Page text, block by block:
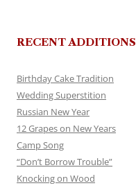
RECENT ADDITIONS
Birthday Cake Tradition
Wedding Superstition
Russian New Year
12 Grapes on New Years
Camp Song
“Don’t Borrow Trouble”
Knocking on Wood